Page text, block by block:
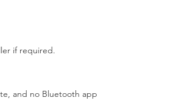
if required.
and no Bluetooth app